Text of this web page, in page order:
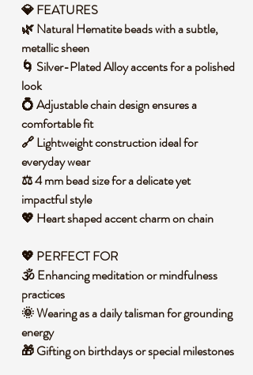
💎 FEATURES
🌿 Natural Hematite beads with a subtle,
metallic sheen
🌀 Silver-Plated Alloy accents for a polished
look
💍 Adjustable chain design ensures a
comfortable fit
🔗 Lightweight construction ideal for
everyday wear
⚖️ 4 mm bead size for a delicate yet
impactful style
💖 Heart shaped accent charm on chain
💖 PERFECT FOR
🕉️ Enhancing meditation or mindfulness
practices
🌞 Wearing as a daily talisman for grounding
energy
🎁 Gifting on birthdays or special milestones